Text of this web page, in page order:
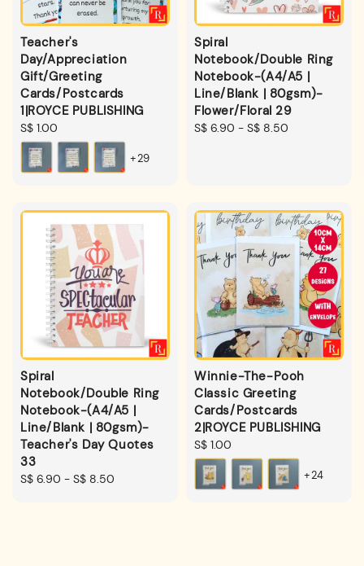
Teacher's
Day/Appreciation
Gift/Greeting
Cards/Postcards
1|ROYCE PUBLISHING
Regular
price
S$ 1.00
+29
Spiral
Notebook/Double Ring
Notebook-(A4/A5 |
Line/Blank | 80gsm)-
Flower/Floral 29
Regular
S$ 6.90 - S$ 8.50
Spiral
Notebook/Double Ring
Notebook-(A4/A5 |
Line/Blank | 80gsm)-
Teacher's Day Quotes
33
Regular
S$ 6.90 - S$ 8.50
Winnie-The-Pooh
Classic Greeting
Cards/Postcards
2|ROYCE PUBLISHING
Regular
price
S$ 1.00
+24